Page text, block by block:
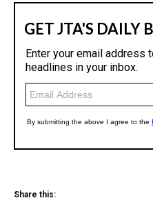
Share this: